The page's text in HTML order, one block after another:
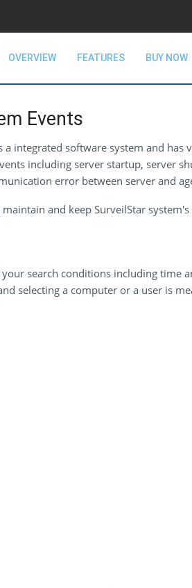
OVERVIEW FEATURES BUY NOW
Events
integrated software system and has
including server startup, server
error between server and
and keep SurveilStar
search conditions including time
selecting a computer or a user is